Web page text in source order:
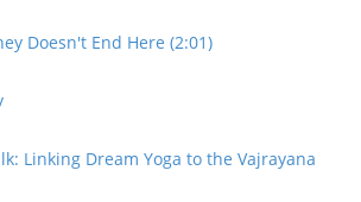
Doesn't End Here (2:01)
Linking Dream Yoga to the Vajrayana